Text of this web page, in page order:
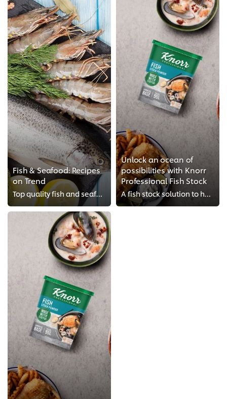
Fish & Seafood: Recipes
on Trend
Top quality fish and seafood will never go off-trend in restaurants. You need to elevate your fish and seafood dishes to match ...
Unlock an ocean of
possibilities with Knorr
Professional Fish Stock
A fish stock solution to help chefs of today, tackle more tomorrow.